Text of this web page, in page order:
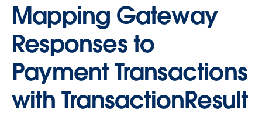
Mapping Gateway
Responses to
Payment Transactions
with TransactionResult